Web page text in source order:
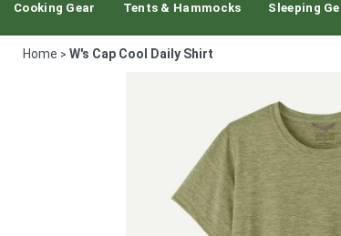
Cooking Gear Tents & Hammocks Sleeping
Home > W's Cap Cool Daily Shirt